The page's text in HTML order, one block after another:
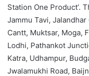
Station One Product’.
Jammu Tavi,
Cantt, Muktsar, Moga,
Lodhi, Pathankot
Katra, Udhampur,
Jwalamukhi Road,